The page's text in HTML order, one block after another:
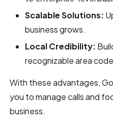
Scalable Solutions:
business grows.
Local Credibility:
recognizable area
With these advantages,
you to manage calls and
business.